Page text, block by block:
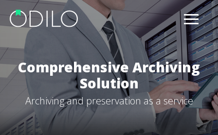
Comprehensive Archiving
Solution
Archiving and preservation as a service